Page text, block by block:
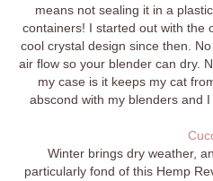
means not sealing it in a
containers! I started out with the
cool crystal design since then.
air flow so your blender can dry.
my case is it keeps my cat
abscond with my blenders and
Winter brings dry weather,
particularly fond of this Hemp